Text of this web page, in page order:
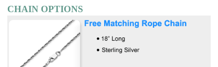
CHAIN OPTIONS